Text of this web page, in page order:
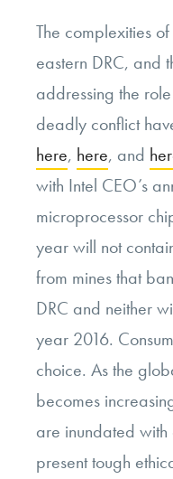
The complexities
eastern DRC, and
addressing the
deadly conflict
here, here, and
with Intel CEO’s
microprocessor
year will not
from mines that
DRC and neither
year 2016.
choice. As the
becomes
are inundated with
present tough